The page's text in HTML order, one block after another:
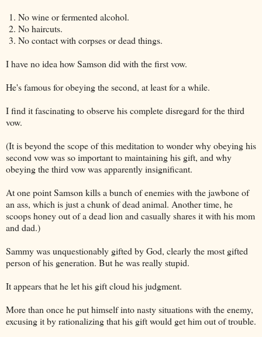
1. No wine or fermented alcohol.
2. No haircuts.
3. No contact with corpses or dead things.
I have no idea how Samson did with the first vow.
He's famous for obeying the second, at least for a while.
I find it fascinating to observe his complete disregard for the third
vow.
(It is beyond the scope of this meditation to wonder why obeying his
second vow was so important to maintaining his gift, and why
obeying the third vow was apparently insignificant.
At one point Samson kills a bunch of enemies with the jawbone of
an ass, which is just a chunk of dead animal. Another time, he
scoops honey out of a dead lion and casually shares it with his mom
and dad.)
Sammy was unquestionably gifted by God, clearly the most gifted
person of his generation. But he was really stupid.
It appears that he let his gift cloud his judgment.
More than once he put himself into nasty situations with the enemy,
excusing it by rationalizing that his gift would get him out of trouble.